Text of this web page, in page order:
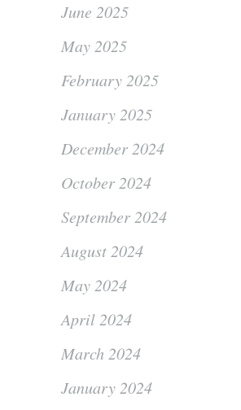
June 2025
May 2025
February 2025
January 2025
December 2024
October 2024
September 2024
August 2024
May 2024
April 2024
March 2024
January 2024